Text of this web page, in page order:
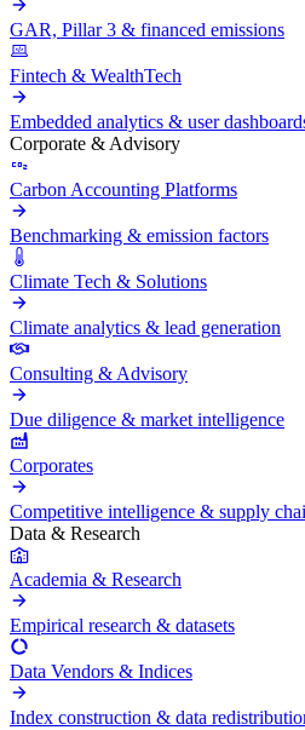
GAR, Pillar 3 & financed emissions
Fintech & WealthTech
Embedded analytics & user
Corporate & Advisory
Carbon Accounting Platforms
Benchmarking & emission factors
Climate Tech & Solutions
Climate analytics & lead generation
Consulting & Advisory
Due diligence & market intelligence
Corporates
Competitive intelligence & supply
Data & Research
Academia & Research
Empirical research & datasets
Data Vendors & Indices
Index construction & data